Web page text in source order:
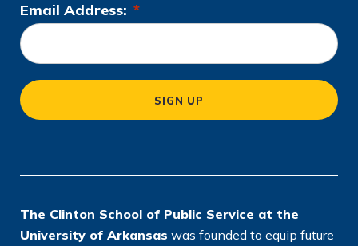
Email Address: *
L
o
c
a
ti
SIGN UP
The Clinton School of Public Service at the
University of Arkansas was founded to equip future